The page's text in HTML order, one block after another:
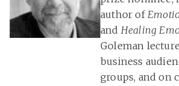
author of
and Healing
Goleman
business
groups, and on